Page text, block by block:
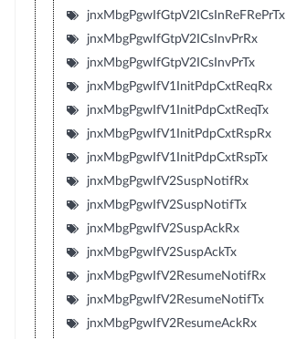
jnxMbgPgwIfGtpV2ICsInReFRePrTx
jnxMbgPgwIfGtpV2ICsInvPrRx
jnxMbgPgwIfGtpV2ICsInvPrTx
jnxMbgPgwIfV1InitPdpCxtReqRx
jnxMbgPgwIfV1InitPdpCxtReqTx
jnxMbgPgwIfV1InitPdpCxtRspRx
jnxMbgPgwIfV1InitPdpCxtRspTx
jnxMbgPgwIfV2SuspNotifRx
jnxMbgPgwIfV2SuspNotifTx
jnxMbgPgwIfV2SuspAckRx
jnxMbgPgwIfV2SuspAckTx
jnxMbgPgwIfV2ResumeNotifRx
jnxMbgPgwIfV2ResumeNotifTx
jnxMbgPgwIfV2ResumeAckRx